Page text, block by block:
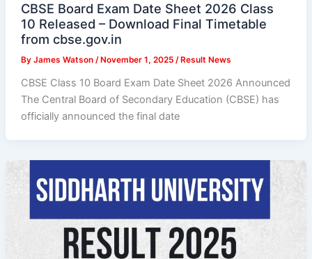
CBSE Board Exam Date Sheet 2026 Class
10 Released – Download Final Timetable
from cbse.gov.in
By James Watson / November 1, 2025 / Result News
CBSE Class 10 Board Exam Date Sheet 2026 Announced
The Central Board of Secondary Education (CBSE) has
officially announced the final date